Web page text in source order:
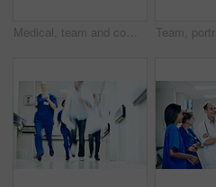
Medical, team and comfort sad man in hospital with empathy, compassion and assurance for recovery. Doctor, nurse and worried person in clinic with stress, healthcare support or understanding emotions